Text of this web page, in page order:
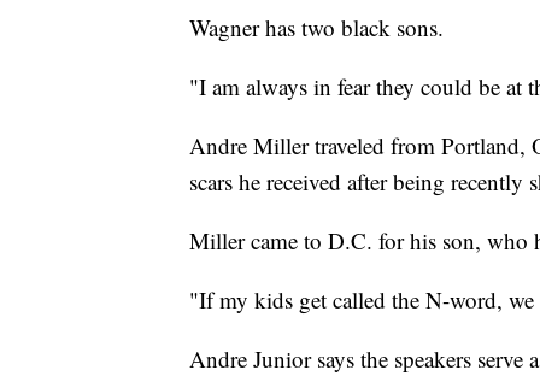
Wagner has two black sons.
"I am always in fear they could be at
Andre Miller traveled from Portland,
scars he received after being recently
Miller came to D.C. for his son, who
"If my kids get called the N-word,
Andre Junior says the speakers serve